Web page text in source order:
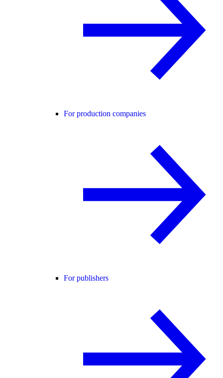
For production companies
For publishers